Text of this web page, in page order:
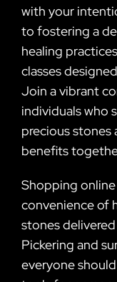
with your
to fostering a
healing
classes
Join a vibrant
individuals who
precious stones
benefits
Shopping
convenience of
stones
Pickering and
everyone